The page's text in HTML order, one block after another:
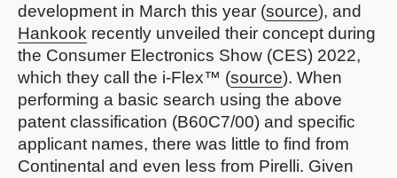
development in March this year (source), and
Hankook recently unveiled their concept during
the Consumer Electronics Show (CES) 2022,
which they call the i-Flex™ (source). When
performing a basic search using the above
patent classification (B60C7/00) and specific
applicant names, there was little to find from
Continental and even less from Pirelli. Given